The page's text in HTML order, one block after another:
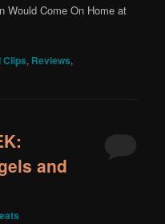
Would Come On Home at
Clips, Reviews,
and